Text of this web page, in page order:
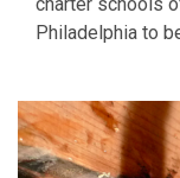
Philadelphia to